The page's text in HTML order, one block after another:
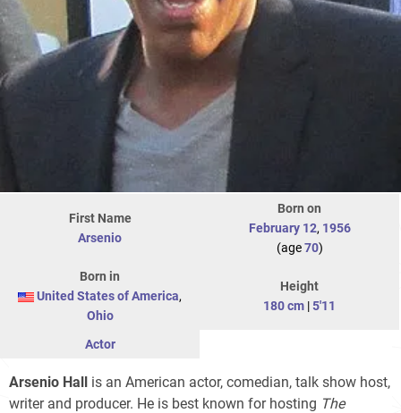
First Name
Arsenio
Born on
February 12, 1956
(age70)
Born in
United States of America,
Ohio
Height
180 cm |5'11
Actor
Arsenio Hall is an American actor, comedian, talk show host,
writer and producer. He is best known for hosting The